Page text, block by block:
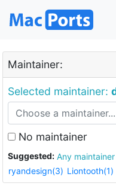
Maintainer:
Selected maintainer:
No maintainer
Suggested: Any maintainer
ryandesign(3) Liontooth(1)